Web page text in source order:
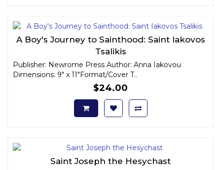
A Boy's Journey to Sainthood: Saint Iakovos
Tsalikis
Publisher: Newrome Press Author: Anna Iakovou
Dimensions: 9" x 11"Format/Cover T..
$24.00
Saint Joseph the Hesychast